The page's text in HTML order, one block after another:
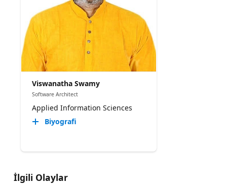
Viswanatha Swamy
Software Architect
Applied Information Sciences
Biyografi
İlgili Olaylar